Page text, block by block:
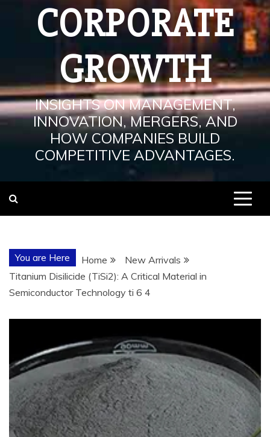
CORPORATE
GROWTH
INSIGHTS ON MANAGEMENT,
INNOVATION, MERGERS, AND
HOW COMPANIES BUILD
COMPETITIVE ADVANTAGES.
You are Here Home
New Arrivals
Titanium Disilicide (TiSi2): A Critical Material in
Semiconductor Technology ti 6 4